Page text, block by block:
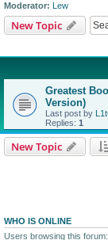
Moderator: Lew
New Topic
Greatest
Version)
Last post by
Replies: 1
New Topic
WHO IS ONLINE
Users browsing this